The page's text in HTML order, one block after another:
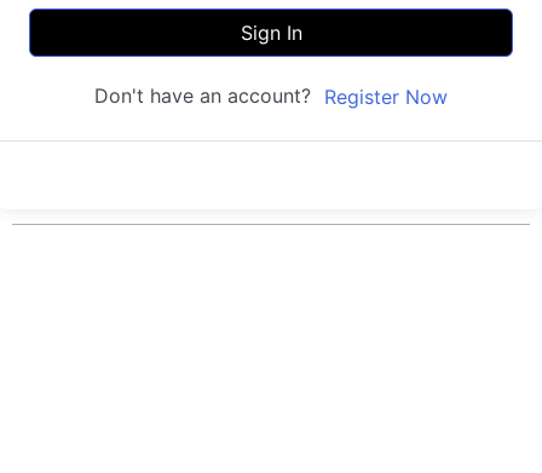
Sign In
Don't have an account? Register Now